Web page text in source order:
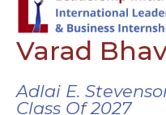
Varad
Adlai E.
Class Of 2027